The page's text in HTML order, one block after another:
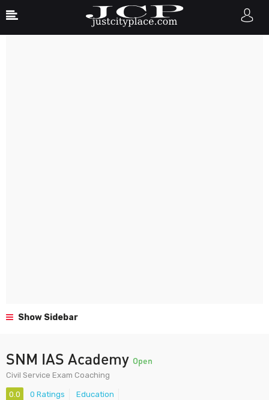
Show Sidebar
SNM IAS Academy Open
Civil Service Exam Coaching
0.0 0 Ratings Education